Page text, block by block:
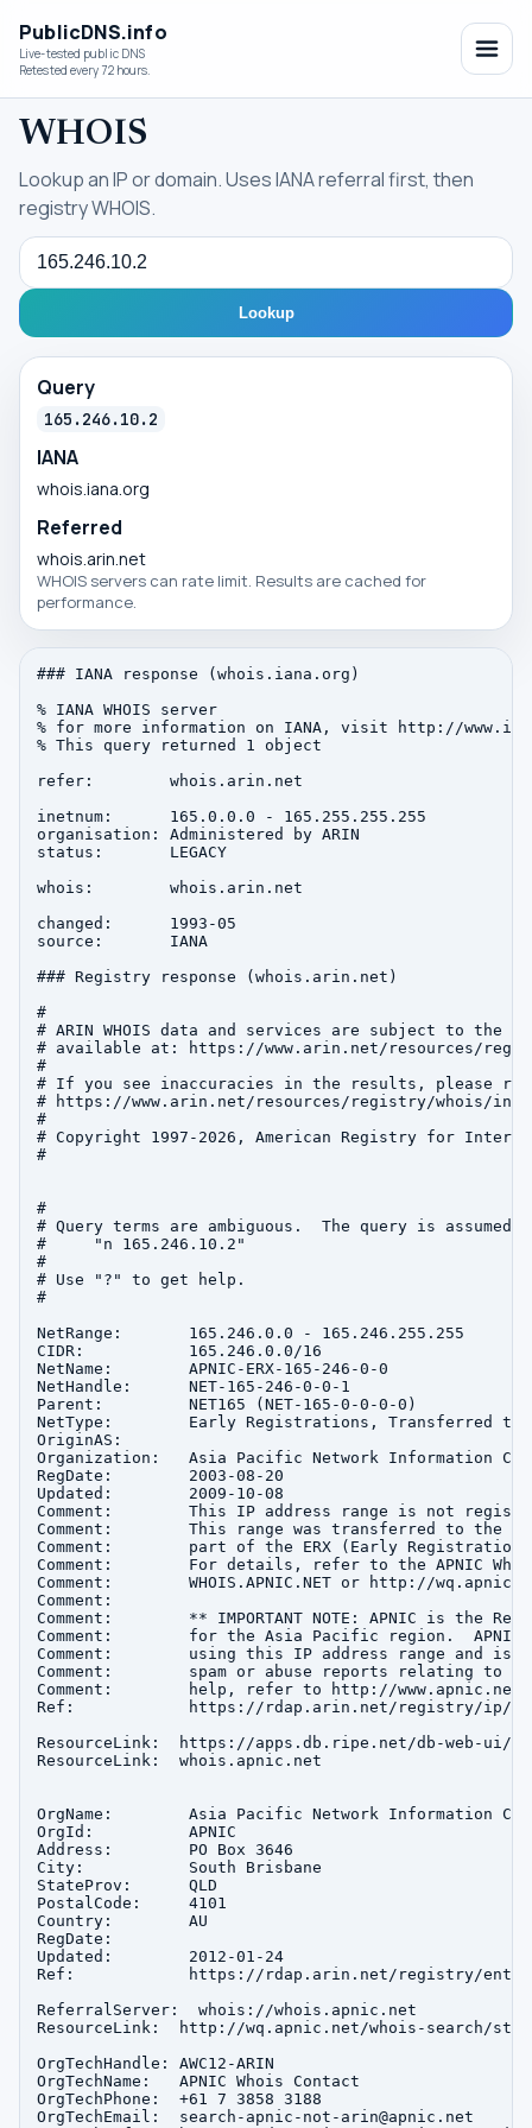
PublicDNS.info
Live-tested public DNS
Retested every 72 hours.
WHOIS
Lookup an IP or domain. Uses IANA referral first, then
registry WHOIS.
Query
Lookup
Query
165.246.10.2
IANA
whois.iana.org
Referred
whois.arin.net
WHOIS servers can rate limit. Results are cached for
performance.
### IANA response (whois.iana.org)
% IANA WHOIS server
% for more information on IANA, visit http://
% This query returned 1 object
refer:        whois.arin.net
inetnum:      165.0.0.0 - 165.255.255.255
organisation: Administered by ARIN
status:       LEGACY
whois:        whois.arin.net
changed:      1993-05
source:       IANA
### Registry response (whois.arin.net)
#
# ARIN WHOIS data and services are subject to the
# available at: https://www.arin.net/resources/
#
# If you see inaccuracies in the results, please
# https://www.arin.net/resources/registry/whois/
#
# Copyright 1997-2026, American Registry for
#
#
# Query terms are ambiguous.  The query is assumed
#     "n 165.246.10.2"
#
# Use "?" to get help.
#
NetRange:       165.246.0.0 - 165.246.255.255
CIDR:           165.246.0.0/16
NetName:        APNIC-ERX-165-246-0-0
NetHandle:      NET-165-246-0-0-1
Parent:         NET165 (NET-165-0-0-0-0)
NetType:        Early Registrations, Transferred to
OriginAS:
Organization:   Asia Pacific Network Information
RegDate:        2003-08-20
Updated:        2009-10-08
Comment:        This IP address range is not
Comment:        This range was transferred to the
Comment:        part of the ERX (Early
Comment:        For details, refer to the APNIC
Comment:        WHOIS.APNIC.NET or http://
Comment:
Comment:        ** IMPORTANT NOTE: APNIC is the
Comment:        for the Asia Pacific region.  APNIC
Comment:        using this IP address range and is
Comment:        spam or abuse reports relating to
Comment:        help, refer to http://www.apnic.net/
Ref:            https://rdap.arin.net/registry/ip/
ResourceLink:  https://apps.db.ripe.net/db-web-ui/
ResourceLink:  whois.apnic.net
OrgName:        Asia Pacific Network Information
OrgId:          APNIC
Address:        PO Box 3646
City:           South Brisbane
StateProv:      QLD
PostalCode:     4101
Country:        AU
RegDate:
Updated:        2012-01-24
Ref:            https://rdap.arin.net/registry/entity/
ReferralServer:  whois://whois.apnic.net
ResourceLink:  http://wq.apnic.net/whois-search/
OrgTechHandle: AWC12-ARIN
OrgTechName:   APNIC Whois Contact
OrgTechPhone:  +61 7 3858 3188
OrgTechEmail:  search-apnic-not-arin@apnic.net